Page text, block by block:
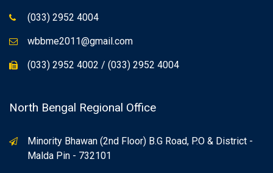
(033) 2952 4004
wbbme2011@gmail.com
(033) 2952 4002 / (033) 2952 4004
North Bengal Regional Office
Minority Bhawan (2nd Floor) B.G Road, P.O & District -
Malda Pin - 732101